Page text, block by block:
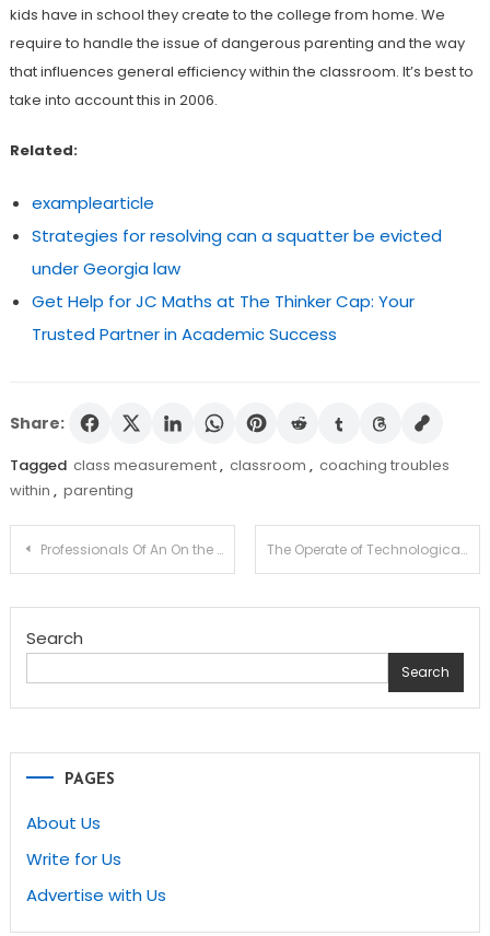
kids have in school they create to the college from home. We
require to handle the issue of dangerous parenting and the way
that influences general efficiency within the classroom. It’s best to
take into account this in 2006.
Related:
examplearticle
Strategies for resolving can a squatter be evicted
under Georgia law
Get Help for JC Maths at The Thinker Cap: Your
Trusted Partner in Academic Success
Share:
Tagged class measurement, classroom , coaching troubles
within , parenting
Post
Professionals Of An On the internet Private laptop Science Diploma The Operate of Technological know-how in Instruction
Search
Search
PAGES
About Us
Write for Us
Advertise with Us